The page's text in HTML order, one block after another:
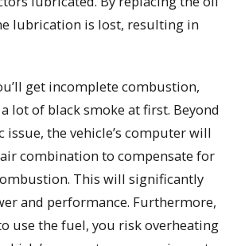
lubrication is lost, resulting in
get incomplete combustion,
lot of black smoke at first. Beyond
issue, the vehicle’s computer will
combination to compensate for
This will significantly
and performance. Furthermore,
use the fuel, you risk overheating